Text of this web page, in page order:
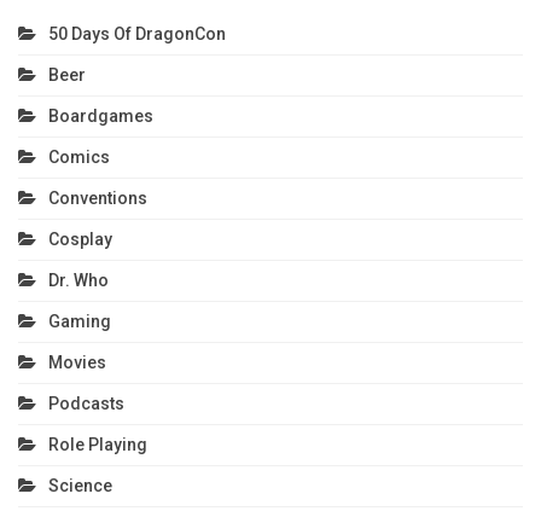
50 Days Of DragonCon
Beer
Boardgames
Comics
Conventions
Cosplay
Dr. Who
Gaming
Movies
Podcasts
Role Playing
Science